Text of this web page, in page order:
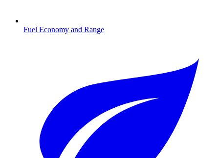
Fuel Economy and Range